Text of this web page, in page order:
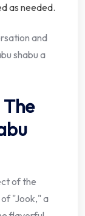
as needed.
and
shabu a
of the
"Jook," a